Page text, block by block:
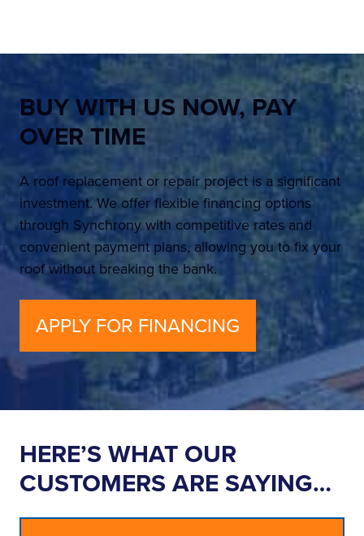
BUY WITH US NOW,PAY
OVER TIME
A roof replacement or repair project is a significant
investment. We offer flexible financing options
through Synchrony with competitive rates and
convenient payment plans, allowing you to fix your
roof without breaking the bank.
APPLY FOR FINANCING
HERE’S WHAT OUR
CUSTOMERS ARE SAYING…